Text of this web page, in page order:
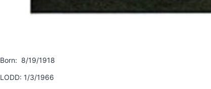
Born: 8/19/1918
LODD: 1/3/1966